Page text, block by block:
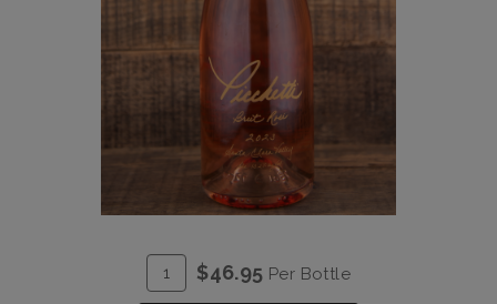
Quantity
for
$46.95 Per Bottle